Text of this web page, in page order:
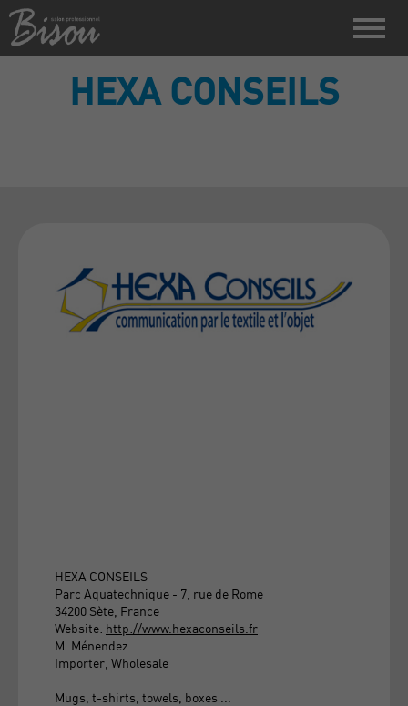
HEXA CONSEILS
HEXA CONSEILS
Parc Aquatechnique - 7, rue de Rome
34200 Sète, France
Website: http://www.hexaconseils.fr
M. Ménendez
Importer, Wholesale
Mugs, t-shirts, towels, boxes ...